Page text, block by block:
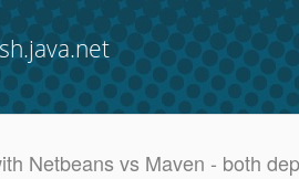
Netbeans vs Maven - both